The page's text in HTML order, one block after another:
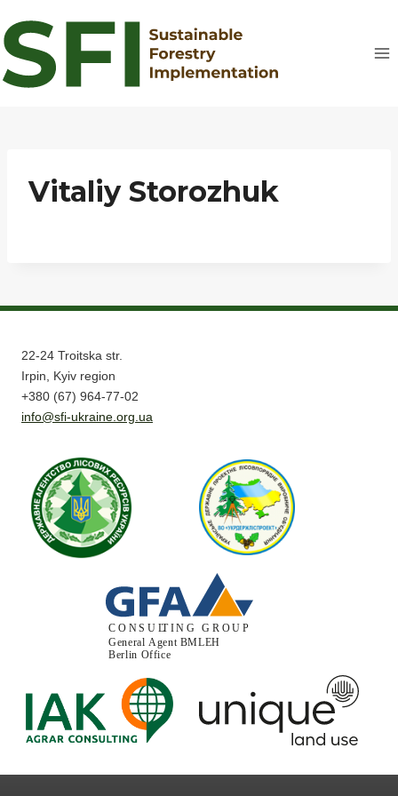
to
content
Vitaliy Storozhuk
22-24 Troitska str.
Irpin, Kyiv region
+380 (67) 964-77-02
info@sfi-ukraine.org.ua